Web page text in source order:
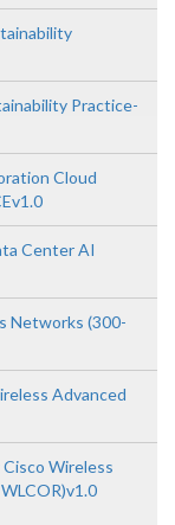
Practice-
Cloud
Center AI
Networks (300-
Advanced
Wireless